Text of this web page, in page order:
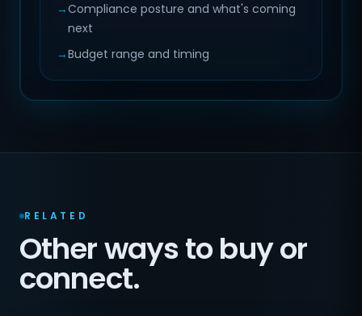
→Compliance posture and what's coming
next
→Budget range and timing
RELATED
Other ways to buy or
connect.